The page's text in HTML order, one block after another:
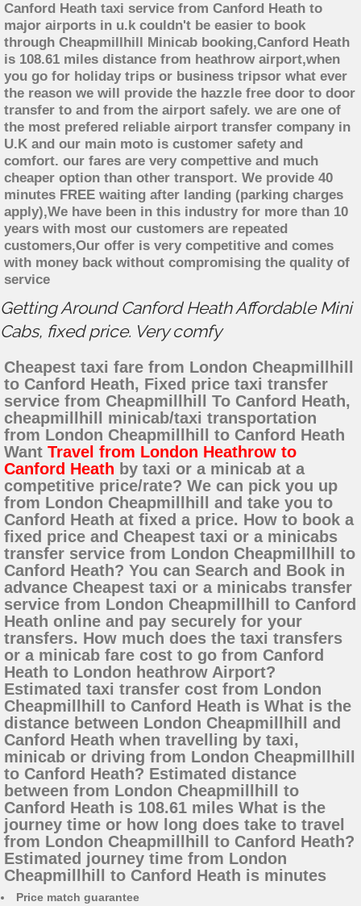
Canford Heath taxi service from Canford Heath to
major airports in u.k couldn't be easier to book
through Cheapmillhill Minicab booking,Canford Heath
is 108.61 miles distance from heathrow airport,when
you go for holiday trips or business tripsor what ever
the reason we will provide the hazzle free door to door
transfer to and from the airport safely. we are one of
the most prefered reliable airport transfer company in
U.K and our main moto is customer safety and
comfort. our fares are very compettive and much
cheaper option than other transport. We provide 40
minutes FREE waiting after landing (parking charges
apply),We have been in this industry for more than 10
years with most our customers are repeated
customers,Our offer is very competitive and comes
with money back without compromising the quality of
service
Getting Around Canford Heath Affordable Mini
Cabs, fixed price. Very comfy
Cheapest taxi fare from London Cheapmillhill
to Canford Heath, Fixed price taxi transfer
service from Cheapmillhill To Canford Heath,
cheapmillhill minicab/taxi transportation
from London Cheapmillhill to Canford Heath
Want Travel from London Heathrow to
Canford Heath by taxi or a minicab at a
competitive price/rate? We can pick you up
from London Cheapmillhill and take you to
Canford Heath at fixed a price. How to book a
fixed price and Cheapest taxi or a minicabs
transfer service from London Cheapmillhill to
Canford Heath? You can Search and Book in
advance Cheapest taxi or a minicabs transfer
service from London Cheapmillhill to Canford
Heath online and pay securely for your
transfers. How much does the taxi transfers
or a minicab fare cost to go from Canford
Heath to London heathrow Airport?
Estimated taxi transfer cost from London
Cheapmillhill to Canford Heath is What is the
distance between London Cheapmillhill and
Canford Heath when travelling by taxi,
minicab or driving from London Cheapmillhill
to Canford Heath? Estimated distance
between from London Cheapmillhill to
Canford Heath is 108.61 miles What is the
journey time or how long does take to travel
from London Cheapmillhill to Canford Heath?
Estimated journey time from London
Cheapmillhill to Canford Heath is minutes
Price match guarantee